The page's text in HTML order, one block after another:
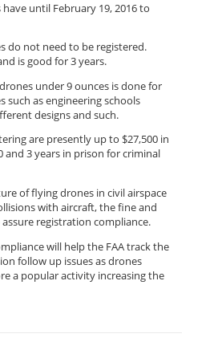
until February 19, 2016 to
do not need to be registered.
is good for 3 years.
under 9 ounces is done for
such as engineering schools
designs and such.
are presently up to $27,500 in
and 3 years in prison for criminal
of flying drones in civil airspace
with aircraft, the fine and
registration compliance.
will help the FAA track the
follow up issues as drones
a popular activity increasing the